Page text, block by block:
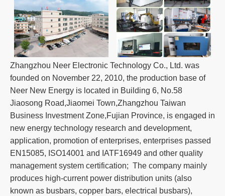
Zhangzhou Neer Electronic Technology Co., Ltd. was
founded on November 22, 2010, the production base of
Neer New Energy is located in Building 6, No.58
Jiaosong Road,Jiaomei Town,Zhangzhou Taiwan
Business Investment Zone,Fujian Province, is engaged in
new energy technology research and development,
application, promotion of enterprises, enterprises passed
EN15085, ISO14001 and IATF16949 and other quality
management system certification; The company mainly
produces high-current power distribution units (also
known as busbars, copper bars, electrical busbars),